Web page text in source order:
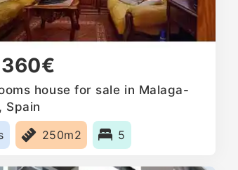
house for sale in Malaga-
Spain
250m2 5